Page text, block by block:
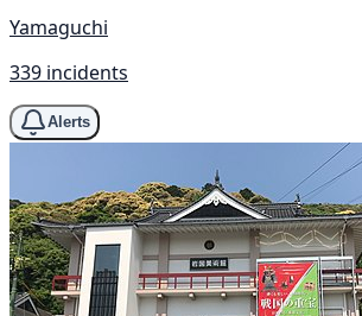
Yamaguchi
339 incidents
Alerts